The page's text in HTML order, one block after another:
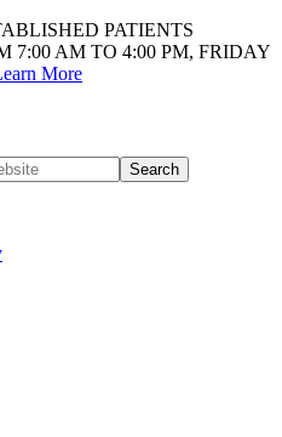
PATIENTS
7:00 AM TO 4:00 PM, FRIDAY
More